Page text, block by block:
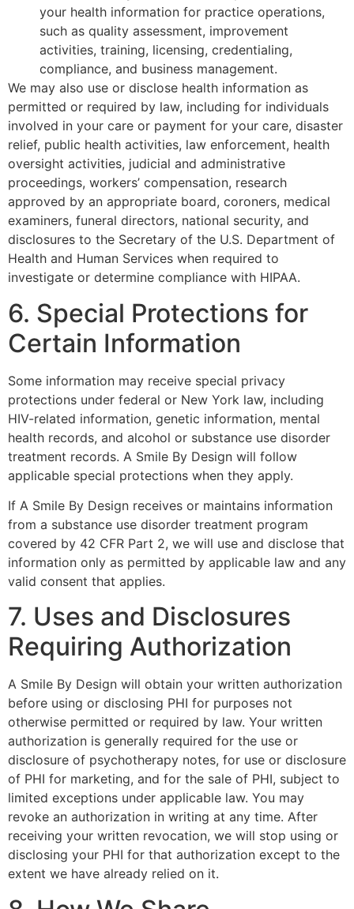
your health information for practice operations,
such as quality assessment, improvement
activities, training, licensing, credentialing,
compliance, and business management.
We may also use or disclose health information as
permitted or required by law, including for individuals
involved in your care or payment for your care, disaster
relief, public health activities, law enforcement, health
oversight activities, judicial and administrative
proceedings, workers’ compensation, research
approved by an appropriate board, coroners, medical
examiners, funeral directors, national security, and
disclosures to the Secretary of the U.S. Department of
Health and Human Services when required to
investigate or determine compliance with HIPAA.
6. Special Protections for
Certain Information
Some information may receive special privacy
protections under federal or New York law, including
HIV-related information, genetic information, mental
health records, and alcohol or substance use disorder
treatment records. A Smile By Design will follow
applicable special protections when they apply.
If A Smile By Design receives or maintains information
from a substance use disorder treatment program
covered by 42 CFR Part 2, we will use and disclose that
information only as permitted by applicable law and any
valid consent that applies.
7. Uses and Disclosures
Requiring Authorization
A Smile By Design will obtain your written authorization
before using or disclosing PHI for purposes not
otherwise permitted or required by law. Your written
authorization is generally required for the use or
disclosure of psychotherapy notes, for use or disclosure
of PHI for marketing, and for the sale of PHI, subject to
limited exceptions under applicable law. You may
revoke an authorization in writing at any time. After
receiving your written revocation, we will stop using or
disclosing your PHI for that authorization except to the
extent we have already relied on it.